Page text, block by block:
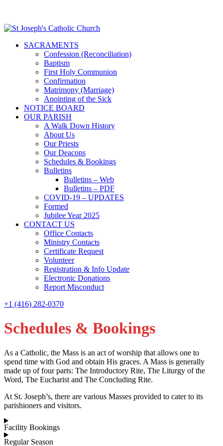
SACRAMENTS
Confession (Reconciliation)
Baptism
First Holy Communion
Confirmation
Matrimony (Marriage)
Anointing of the Sick
NOTICE BOARD
OUR PARISH
A Walk Down History
About Us
Our Priests
Our Deacons
Schedules & Bookings
Bulletins
Bulletins – Web
Bulletins – PDF
COVID-19 – UPDATES
Formed
Jubilee Year 2025
CONTACT US
Office Contacts
Ministry Contacts
Certificate Request
Volunteer
Registration & Info Update
Electronic Donations
Report Misconduct
+1 (416) 282-0370
Schedules & Bookings
As a Catholic, the Mass is an act of worship that allows one to
spend time with God and obtain His graces. A Mass is generally
made up of four parts: The Introductory Rite, The Liturgy of the
Word, The Eucharist and The Concluding Rite.
At St. Joseph’s, there are various Masses provided to cater to its
parishioners and visitors.
Facility Bookings
Regular Season